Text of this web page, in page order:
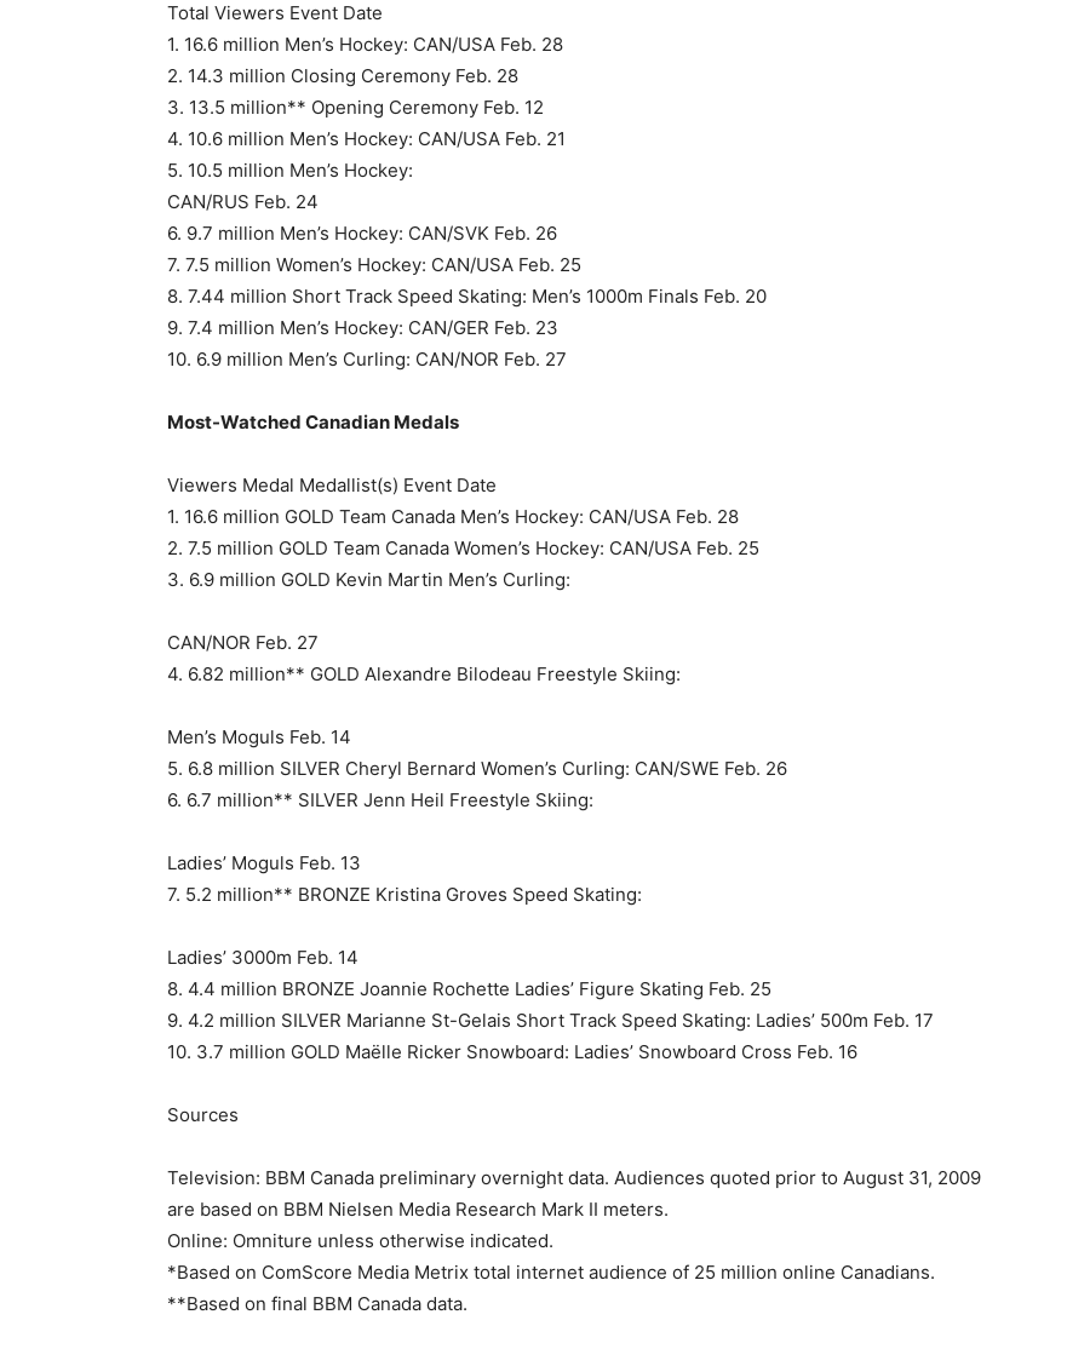
Total Viewers Event Date
1. 16.6 million Men’s Hockey: CAN/USA Feb. 28
2. 14.3 million Closing Ceremony Feb. 28
3. 13.5 million** Opening Ceremony Feb. 12
4. 10.6 million Men’s Hockey: CAN/USA Feb. 21
5. 10.5 million Men’s Hockey:
CAN/RUS Feb. 24
6. 9.7 million Men’s Hockey: CAN/SVK Feb. 26
7. 7.5 million Women’s Hockey: CAN/USA Feb. 25
8. 7.44 million Short Track Speed Skating: Men’s 1000m Finals Feb. 20
9. 7.4 million Men’s Hockey: CAN/GER Feb. 23
10. 6.9 million Men’s Curling: CAN/NOR Feb. 27
Most-Watched Canadian Medals
Viewers Medal Medallist(s) Event Date
1. 16.6 million GOLD Team Canada Men’s Hockey: CAN/USA Feb. 28
2. 7.5 million GOLD Team Canada Women’s Hockey: CAN/USA Feb. 25
3. 6.9 million GOLD Kevin Martin Men’s Curling:
CAN/NOR Feb. 27
4. 6.82 million** GOLD Alexandre Bilodeau Freestyle Skiing:
Men’s Moguls Feb. 14
5. 6.8 million SILVER Cheryl Bernard Women’s Curling: CAN/SWE Feb. 26
6. 6.7 million** SILVER Jenn Heil Freestyle Skiing:
Ladies’ Moguls Feb. 13
7. 5.2 million** BRONZE Kristina Groves Speed Skating:
Ladies’ 3000m Feb. 14
8. 4.4 million BRONZE Joannie Rochette Ladies’ Figure Skating Feb. 25
9. 4.2 million SILVER Marianne St-Gelais Short Track Speed Skating: Ladies’ 500m Feb. 17
10. 3.7 million GOLD Maëlle Ricker Snowboard: Ladies’ Snowboard Cross Feb. 16
Sources
Television: BBM Canada preliminary overnight data. Audiences quoted prior to August 31, 2009
are based on BBM Nielsen Media Research Mark II meters.
Online: Omniture unless otherwise indicated.
*Based on ComScore Media Metrix total internet audience of 25 million online Canadians.
**Based on final BBM Canada data.